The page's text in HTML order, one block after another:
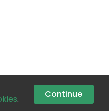
. Continue